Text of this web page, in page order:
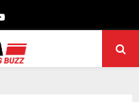
Youtube